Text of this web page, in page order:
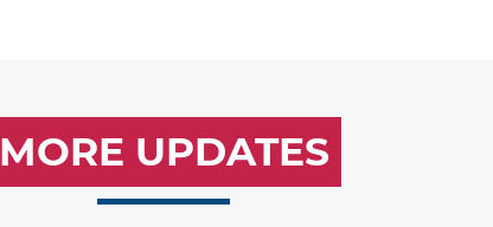
MORE UPDATES